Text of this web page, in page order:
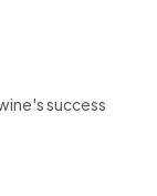
success